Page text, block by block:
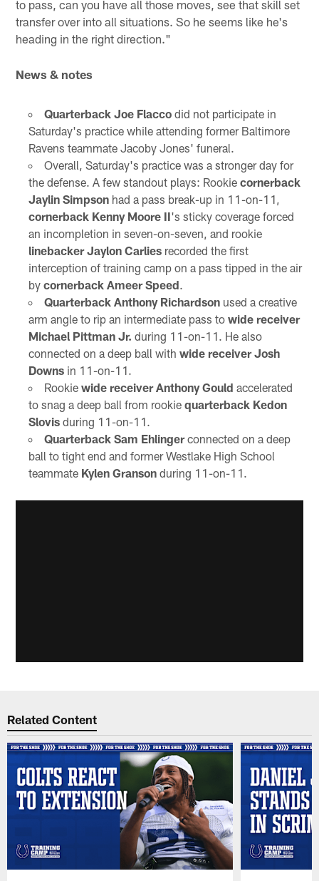
to pass, can you have all those moves, see that skill set
transfer over into all situations. So he seems like he's
heading in the right direction."
News & notes
Quarterback Joe Flaccodid not participate in
Saturday's practice while attending former Baltimore
Ravens teammate Jacoby Jones' funeral.
Overall, Saturday's practice was a stronger day for
the defense. A few standout plays: Rookie cornerback
Jaylin Simpsonhad a pass break-up in 11-on-11,
cornerback Kenny Moore II's sticky coverage forced
an incompletion in seven-on-seven, and rookie
linebacker Jaylon Carliesrecorded the first
interception of training camp on a pass tipped in the air
by cornerback Ameer Speed.
Quarterback Anthony Richardsonused a creative
arm angle to rip an intermediate pass to wide receiver
Michael Pittman Jr. during 11-on-11. He also
connected on a deep ball with wide receiver Josh
Downsin 11-on-11.
Rookie wide receiver Anthony Gould accelerated
to snag a deep ball from rookie quarterback Kedon
Slovisduring 11-on-11.
Quarterback Sam Ehlingerconnected on a deep
ball to tight end and former Westlake High School
teammate Kylen Gransonduring 11-on-11.
Related Content